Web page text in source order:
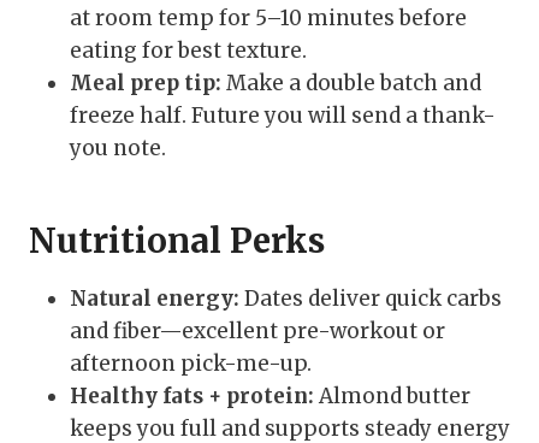
at room temp for 5–10 minutes before
eating for best texture.
Meal prep tip: Make a double batch and
freeze half. Future you will send a thank-
you note.
Nutritional Perks
Natural energy: Dates deliver quick carbs
and fiber—excellent pre-workout or
afternoon pick-me-up.
Healthy fats + protein: Almond butter
keeps you full and supports steady energy